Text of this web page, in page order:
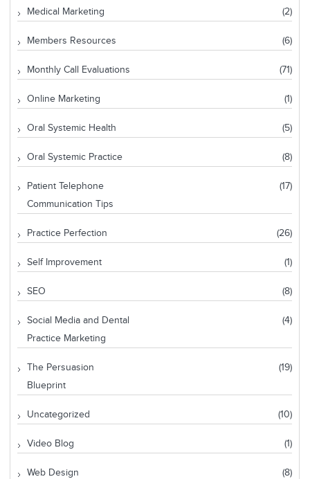
Medical Marketing (2)
Members Resources (6)
Monthly Call Evaluations (71)
Online Marketing (1)
Oral Systemic Health (5)
Oral Systemic Practice (8)
Patient Telephone
Communication Tips
(17)
Practice Perfection (26)
Self Improvement (1)
SEO (8)
Social Media and Dental
Practice Marketing
(4)
The Persuasion
Blueprint
(19)
Uncategorized (10)
Video Blog (1)
Web Design (8)